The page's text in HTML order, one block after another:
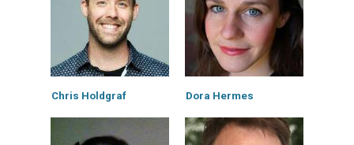
Chris Holdgraf Dora Hermes